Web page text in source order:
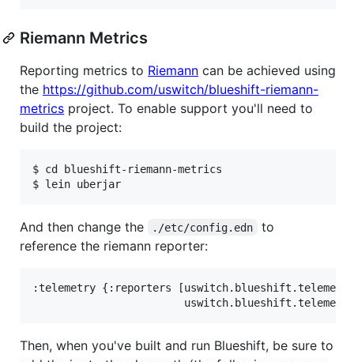
Riemann Metrics
Reporting metrics to Riemann can be achieved using
the https://github.com/uswitch/blueshift-riemann-
metrics project. To enable support you'll need to
build the project:
$ cd blueshift-riemann-metrics
And then change the ./etc/config.edn
to
reference the riemann reporter:
:telemetry {:reporters
Then, when you've built and run Blueshift, be sure to